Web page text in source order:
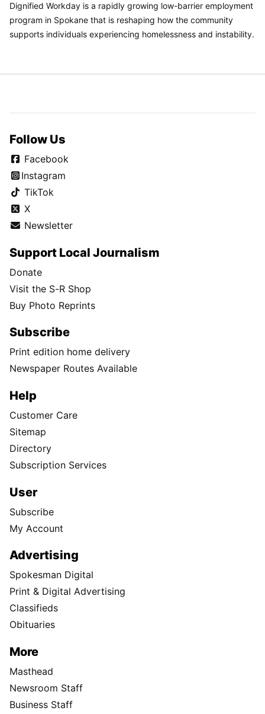
Dignified Workday is a rapidly growing low-barrier employment
program in Spokane that is reshaping how the community
supports individuals experiencing homelessness and instability.
Follow Us
Facebook
Instagram
TikTok
X
Newsletter
Support Local Journalism
Donate
Visit the S-R Shop
Buy Photo Reprints
Subscribe
Print edition home delivery
Newspaper Routes Available
Help
Customer Care
Sitemap
Directory
Subscription Services
User
Subscribe
My Account
Advertising
Spokesman Digital
Print & Digital Advertising
Classifieds
Obituaries
More
Masthead
Newsroom Staff
Business Staff